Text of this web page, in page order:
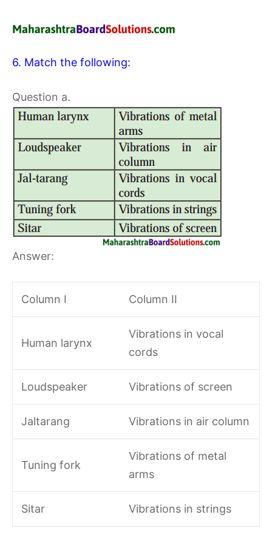
6. Match the following:
Question a.
Answer:
Column I Column II
Human larynx
Vibrations in vocal
cords
Loudspeaker Vibrations of screen
Jaltarang Vibrations in air column
Tuning fork
Vibrations of metal
arms
Sitar Vibrations in strings